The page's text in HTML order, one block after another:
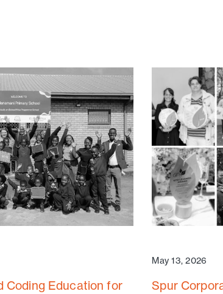
Coding Education for
May 13, 2026
Spur